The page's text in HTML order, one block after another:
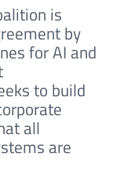
is
by
for AI and
to build
all
are